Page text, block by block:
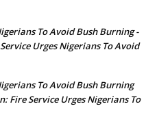
To Avoid Bush Burning -
Urges Nigerians To Avoid
To Avoid Bush Burning
Fire Service Urges Nigerians To